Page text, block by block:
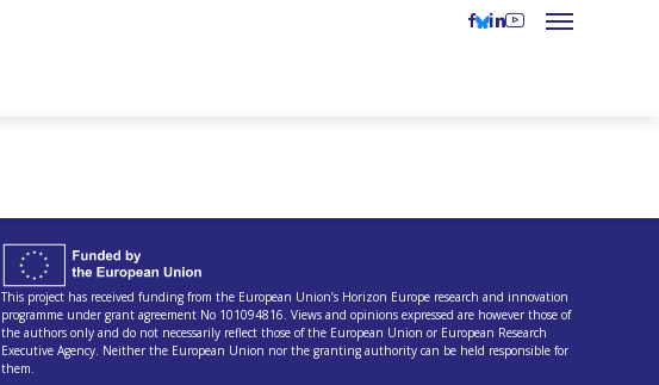
This project has received funding from the European Union’s Horizon Europe research and innovation
programme under grant agreement No 101094816. Views and opinions expressed are however those of
the authors only and do not necessarily reflect those of the European Union or European Research
Executive Agency. Neither the European Union nor the granting authority can be held responsible for
them.